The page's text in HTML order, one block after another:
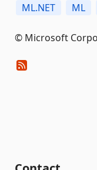
ML.NET ML
© Microsoft